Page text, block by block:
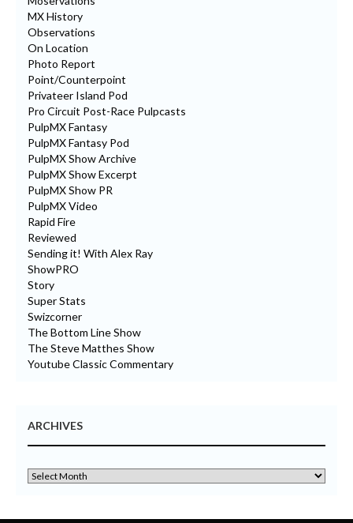
MX History
Observations
On Location
Photo Report
Point/Counterpoint
Privateer Island Pod
Pro Circuit Post-Race Pulpcasts
PulpMX Fantasy
PulpMX Fantasy Pod
PulpMX Show Archive
PulpMX Show Excerpt
PulpMX Show PR
PulpMX Video
Rapid Fire
Reviewed
Sending it! With Alex Ray
ShowPRO
Story
Super Stats
Swizcorner
The Bottom Line Show
The Steve Matthes Show
Youtube Classic Commentary
ARCHIVES